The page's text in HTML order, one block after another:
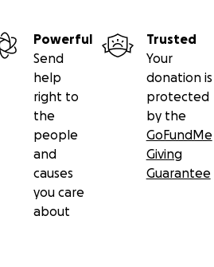
Powerful
Send
help
right to
the
people
and
causes
you care
about
Trusted
Your
donation is
protected
by the
GoFundMe
Giving
Guarantee